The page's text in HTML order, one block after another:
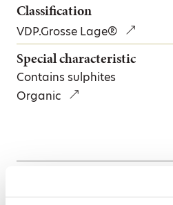
Classification
VDP.Grosse Lage®
Special characteristic
Contains sulphites
Organic